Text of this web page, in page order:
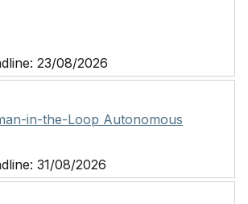
23/08/2026
in-the-Loop Autonomous
31/08/2026